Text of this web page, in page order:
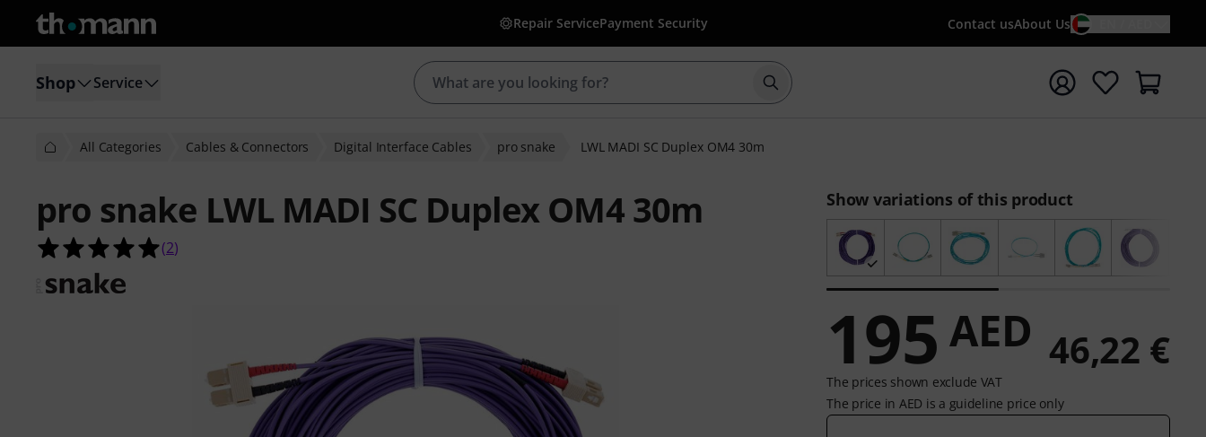
Repair ServicePayment Security Contact usAbout Us
Shop Service Start search with search term {searchTerm}
All Categories Cables & Connectors Digital Interface Cables pro snake LWL MADI SC Duplex OM4 30m
pro snake LWL MADI SC Duplex OM4 30m
5.0 out of 5 stars from 2 customer ratings
(2)
Show variations of this product
195 AED 46,22 €
The prices shown exclude VAT
The price in AED is a guideline price only